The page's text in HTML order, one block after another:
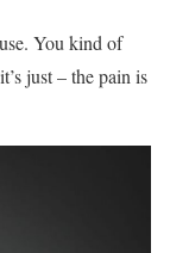
You kind of
just – the pain is